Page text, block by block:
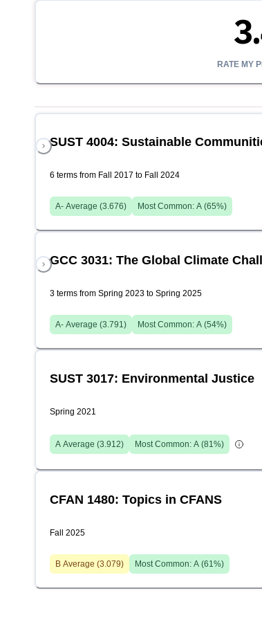
RATE MY
SUST 4004: Sustainable
6 terms from Fall 2017 to Fall 2024
A- Average (3.676) Most Common: A (65%)
GCC 3031: The Global Climate
3 terms from Spring 2023 to Spring 2025
A- Average (3.791) Most Common: A (54%)
SUST 3017: Environmental Justice
Spring 2021
A Average (3.912) Most Common: A (81%)
CFAN 1480: Topics in CFANS
Fall 2025
B Average (3.079) Most Common: A (61%)